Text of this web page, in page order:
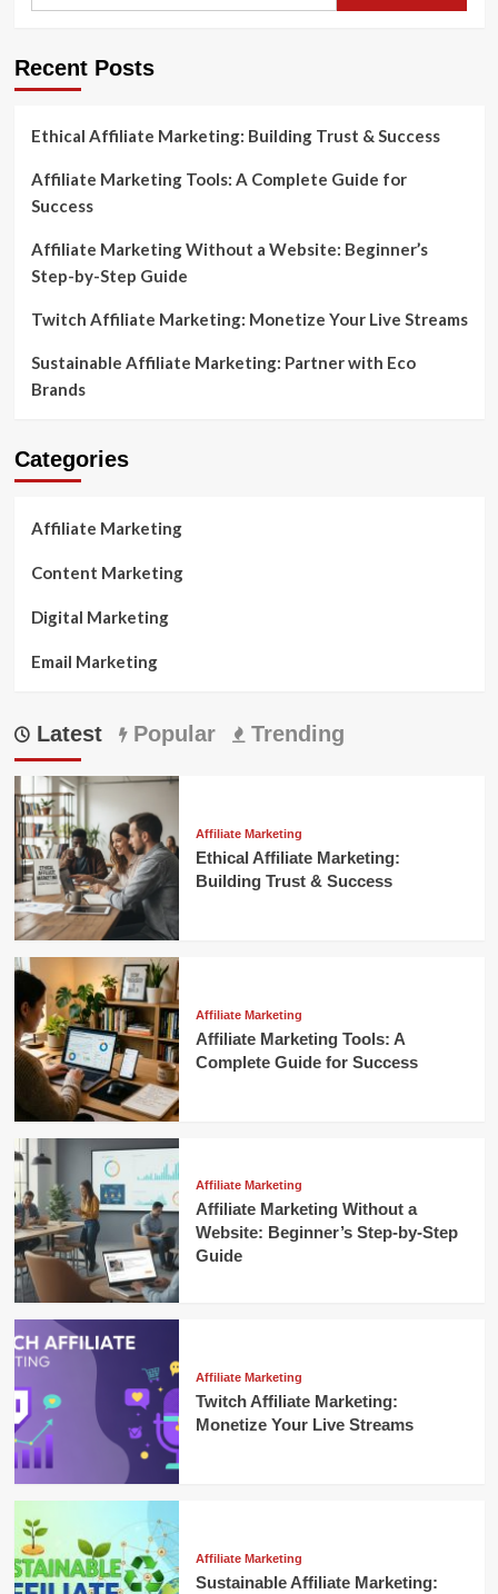
Recent Posts
Ethical Affiliate Marketing: Building Trust & Success
Affiliate Marketing Tools: A Complete Guide for
Success
Affiliate Marketing Without a Website: Beginner’s
Step-by-Step Guide
Twitch Affiliate Marketing: Monetize Your Live Streams
Sustainable Affiliate Marketing: Partner with Eco
Brands
Categories
Affiliate Marketing
Content Marketing
Digital Marketing
Email Marketing
Latest Popular Trending
Affiliate Marketing
Ethical Affiliate Marketing:
Building Trust & Success
Affiliate Marketing
Affiliate Marketing Tools: A
Complete Guide for Success
Affiliate Marketing
Affiliate Marketing Without a
Website: Beginner’s Step-by-Step
Guide
Affiliate Marketing
Twitch Affiliate Marketing:
Monetize Your Live Streams
Affiliate Marketing
Sustainable Affiliate Marketing: